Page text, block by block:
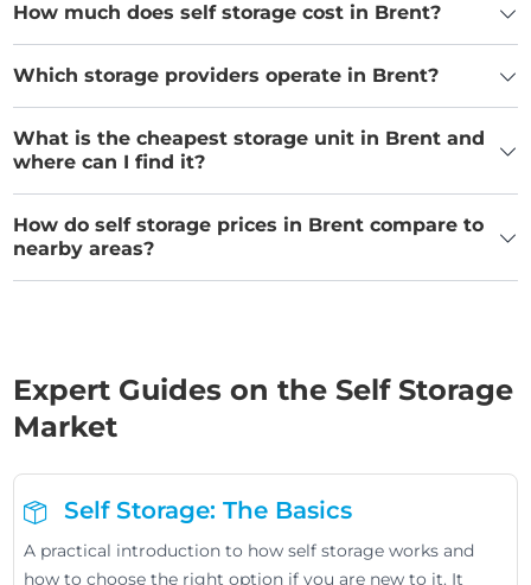
How much does self storage cost in Brent?
Which storage providers operate in Brent?
What is the cheapest storage unit in Brent and
where can I find it?
How do self storage prices in Brent compare to
nearby areas?
Expert Guides on the Self Storage
Market
Self Storage: The Basics
A practical introduction to how self storage works and
how to choose the right option if you are new to it. It